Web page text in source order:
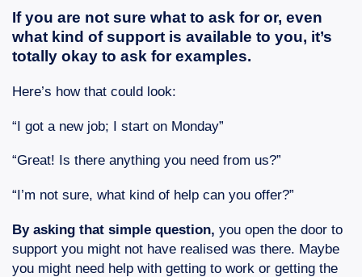
If you are not sure what to ask for or, even
what kind of support is available to you, it’s
totally okay to ask for examples.
Here’s how that could look:
“I got a new job; I start on Monday”
“Great! Is there anything you need from us?”
“I’m not sure, what kind of help can you offer?”
By asking that simple question, you open the door to
support you might not have realised was there. Maybe
you might need help with getting to work or getting the